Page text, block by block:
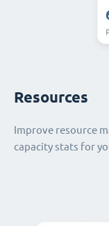
Resources
Improve resource
capacity stats for